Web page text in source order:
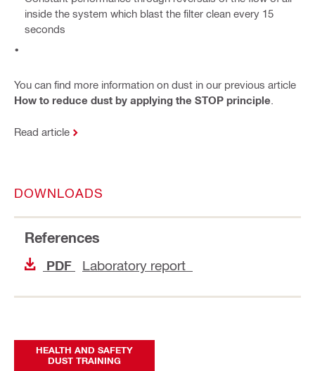
inside the system which blast the filter clean every 15
seconds
You can find more information on dust in our previous article
How to reduce dust by applying the STOP principle
Read article
DOWNLOADS
References
PDF Laboratory report
HEALTH AND SAFETY
DUST TRAINING